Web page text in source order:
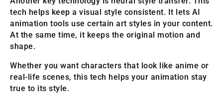
tech helps keep a visual style consistent. It lets AI
animation tools use certain art styles in your content.
At the same time, it keeps the original motion and
shape.
Whether you want characters that look like anime or
real-life scenes, this tech helps your animation stay
true to its style.